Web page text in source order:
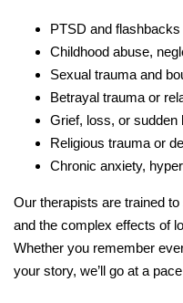
PTSD and flashbacks
Childhood abuse,
Sexual trauma and
Betrayal trauma or
Grief, loss, or sudden
Religious trauma or
Chronic anxiety,
Our therapists are trained
and the complex effects of
Whether you remember
your story, we’ll go at a